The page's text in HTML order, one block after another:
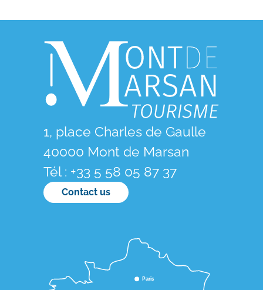
1, place Charles de Gaulle
40000 Mont de Marsan
Tél : +33 5 58 05 87 37
Contact us
Paris